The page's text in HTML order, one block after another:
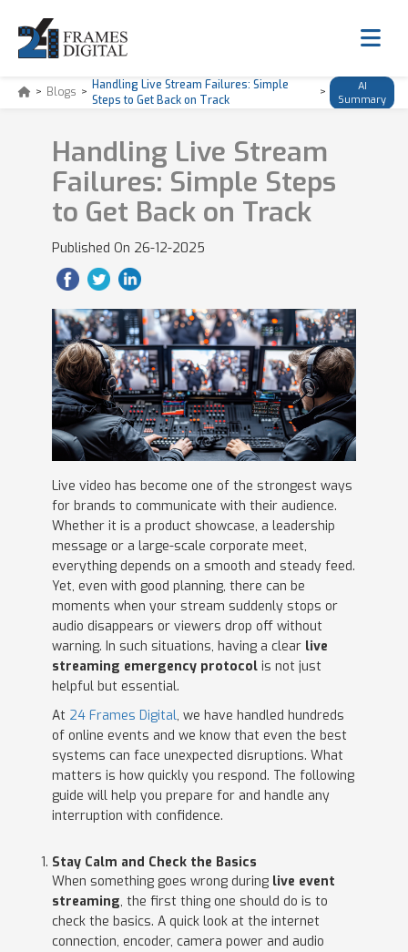
> Blogs >
Handling Live Stream Failures: Simple
Steps to Get Back on Track
>
AI
Summary
Handling Live Stream
Failures: Simple Steps
to Get Back on Track
Published On 26-12-2025
Live video has become one of the strongest ways
for brands to communicate with their audience.
Whether it is a product showcase, a leadership
message or a large-scale corporate meet,
everything depends on a smooth and steady feed.
Yet, even with good planning, there can be
moments when your stream suddenly stops or
audio disappears or viewers drop off without
warning. In such situations, having a clear live
streaming emergency protocolis not just
helpful but essential.
At 24 Frames Digital, we have handled hundreds
of online events and we know that even the best
systems can face unexpected disruptions. What
matters is how quickly you respond. The following
guide will help you prepare for and handle any
interruption with confidence.
Stay Calm and Check the Basics
When something goes wrong during live event
streaming, the first thing one should do is to
check the basics. A quick look at the internet
connection, encoder, camera power and audio